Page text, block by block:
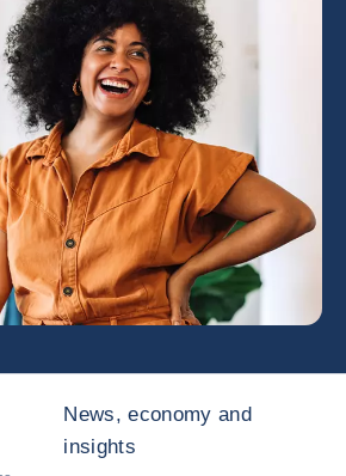
News, economy and
insights